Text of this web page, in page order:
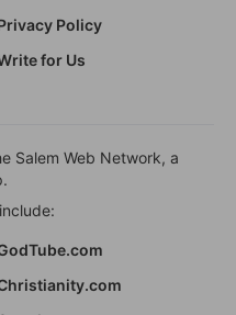
Policy
for Us
Salem Web Network, a